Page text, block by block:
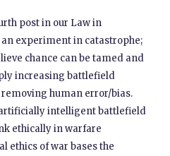
post in our Law in
experiment in catastrophe;
chance can be tamed and
increasing battlefield
human error/bias.
intelligent battlefield
ethically in warfare
ethics of war bases the